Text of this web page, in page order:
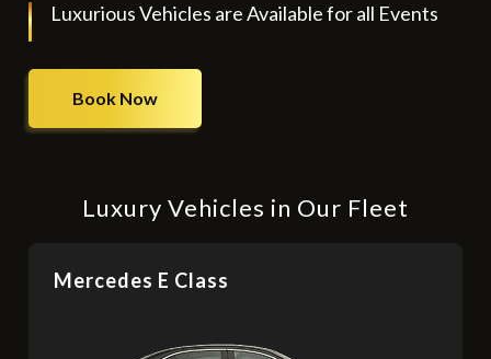
Luxurious Vehicles are Available for all Events
Book Now
Luxury Vehicles in Our Fleet
Mercedes E Class